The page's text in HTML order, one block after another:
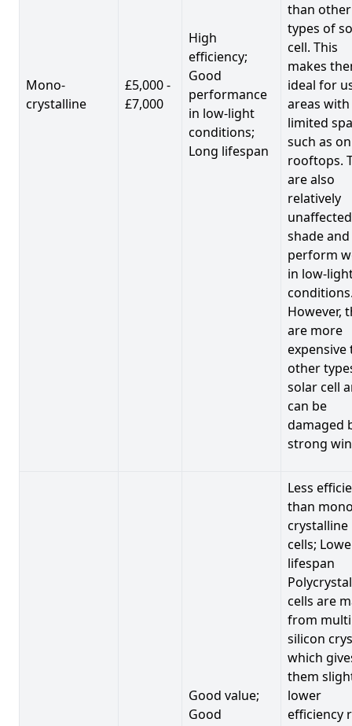
Mono-
crystalline
£5,000 -
£7,000
High
efficiency;
Good
performance
in low-light
conditions;
Long lifespan
than other
types of
cell. This
makes
ideal for
areas with
limited
such as on
rooftops.
are also
relatively
shade and
perform
in low-
However,
are more
expensive
other
solar cell
can be
damaged
strong
Good value;
Good
Less
than
crystalline
cells;
lifespan
cells are
from
silicon
which
them
lower
efficiency